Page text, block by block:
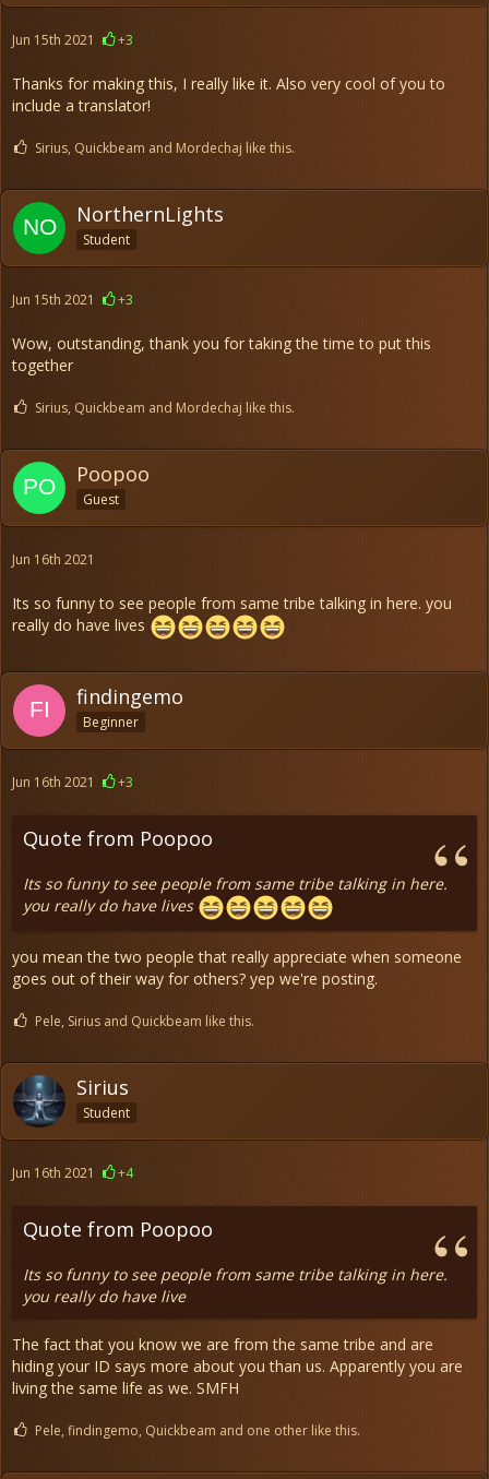
Jun 15th 2021 +3
Thanks for making this, I really like it. Also very cool of you to
include a translator!
Sirius, Quickbeam and Mordechaj like this.
NorthernLights
Student
Jun 15th 2021 +3
Wow, outstanding, thank you for taking the time to put this
together
Sirius, Quickbeam and Mordechaj like this.
Poopoo
Guest
Jun 16th 2021
Its so funny to see people from same tribe talking in here. you
really do have lives
findingemo
Beginner
Jun 16th 2021 +3
Quote from Poopoo
Its so funny to see people from same tribe talking in here.
you really do have lives
you mean the two people that really appreciate when someone
goes out of their way for others? yep we're posting.
Pele, Sirius and Quickbeam like this.
Sirius
Student
Jun 16th 2021 +4
Quote from Poopoo
Its so funny to see people from same tribe talking in here.
you really do have live
The fact that you know we are from the same tribe and are
hiding your ID says more about you than us. Apparently you are
living the same life as we. SMFH
Pele, findingemo, Quickbeam and one other like this.